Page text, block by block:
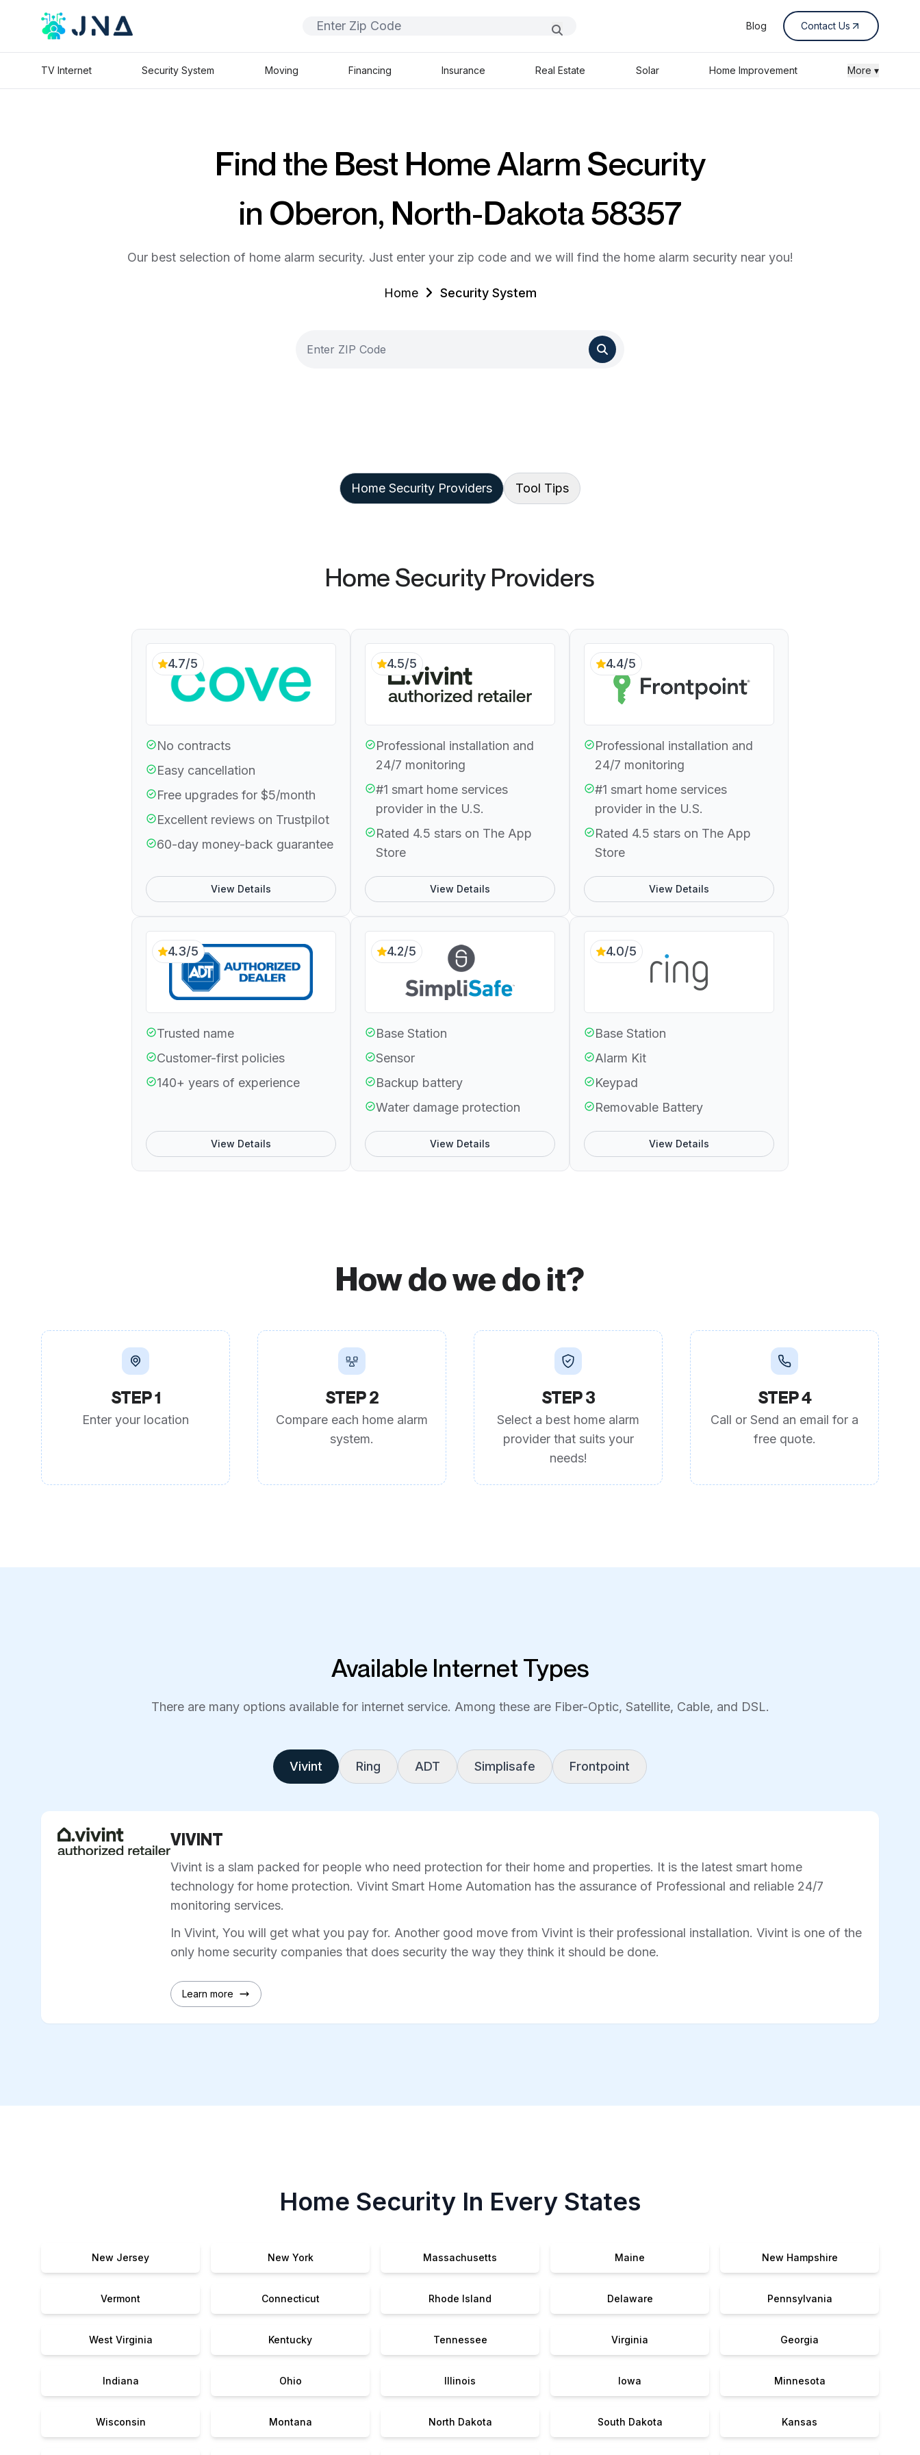
Blog Contact Us
TV Internet Security System Moving Financing Insurance Real Estate Solar Home Improvement More ▾
Find the Best Home Alarm Security
in Oberon, North-Dakota 58357
Our best selection of home alarm security. Just enter your zip code and we will find the home alarm security near you!
Home Security System
Home Security Providers Tool Tips
Home Security Providers
4.7/5
No contracts
Easy cancellation
Free upgrades for $5/month
Excellent reviews on Trustpilot
60-day money-back guarantee
View Details
4.5/5
Professional installation and
24/7 monitoring
#1 smart home services
provider in the U.S.
Rated 4.5 stars on The App
Store
View Details
4.4/5
Professional installation and
24/7 monitoring
#1 smart home services
provider in the U.S.
Rated 4.5 stars on The App
Store
View Details
4.3/5
Trusted name
Customer-first policies
140+ years of experience
View Details
4.2/5
Base Station
Sensor
Backup battery
Water damage protection
View Details
4.0/5
Base Station
Alarm Kit
Keypad
Removable Battery
View Details
How do we do it?
STEP 1
Enter your location
STEP 2
Compare each home alarm
system.
STEP 3
Select a best home alarm
provider that suits your
needs!
STEP 4
Call or Send an email for a
free quote.
Available Internet Types
There are many options available for internet service. Among these are Fiber-Optic, Satellite, Cable, and DSL.
Vivint Ring ADT Simplisafe Frontpoint
VIVINT
Vivint is a slam packed for people who need protection for their home and properties. It is the latest smart home
technology for home protection. Vivint Smart Home Automation has the assurance of Professional and reliable 24/7
monitoring services.
In Vivint, You will get what you pay for. Another good move from Vivint is their professional installation. Vivint is one of the
only home security companies that does security the way they think it should be done.
Learn more
Home Security In Every States
New Jersey New York Massachusetts Maine New Hampshire
Vermont Connecticut Rhode Island Delaware Pennsylvania
West Virginia Kentucky Tennessee Virginia Georgia
Indiana Ohio Illinois Iowa Minnesota
Wisconsin Montana North Dakota South Dakota Kansas